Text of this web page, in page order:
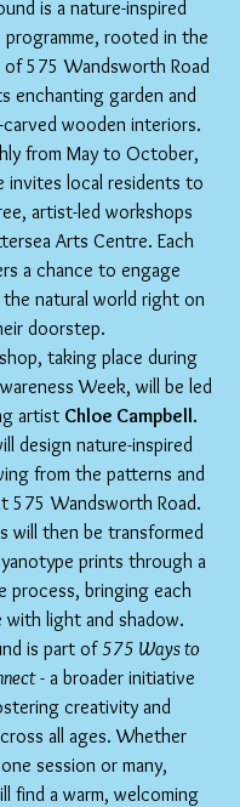
is a nature-inspired
rooted in the
of 575 Wandsworth Road
enchanting garden and
wooden interiors.
from May to October,
invites local residents to
artist-led workshops
Arts Centre. Each
a chance to engage
natural world right on
doorstep.
taking place during
Week, will be led
artist Chloe Campbell.
design nature-inspired
from the patterns and
575 Wandsworth Road.
will then be transformed
prints through a
process, bringing each
light and shadow.
is part of 575 Ways to
- a broader initiative
creativity and
all ages. Whether
session or many,
find a warm, welcoming